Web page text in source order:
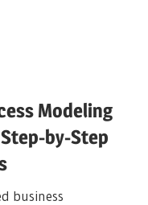
Modeling
by-Step
business